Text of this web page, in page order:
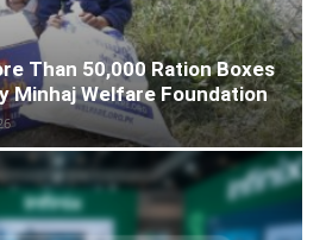
Than 50,000 Ration Boxes
Minhaj Welfare Foundation